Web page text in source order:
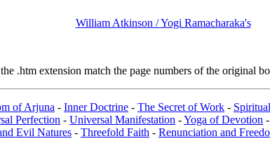
William Atkinson / Yogi Ramacharaka's
.htm extension match the page numbers of the original
of Arjuna - Inner Doctrine - The Secret of Work -
Perfection - Universal Manifestation -Yoga of Devotion
Evil Natures - Threefold Faith - Renunciation and